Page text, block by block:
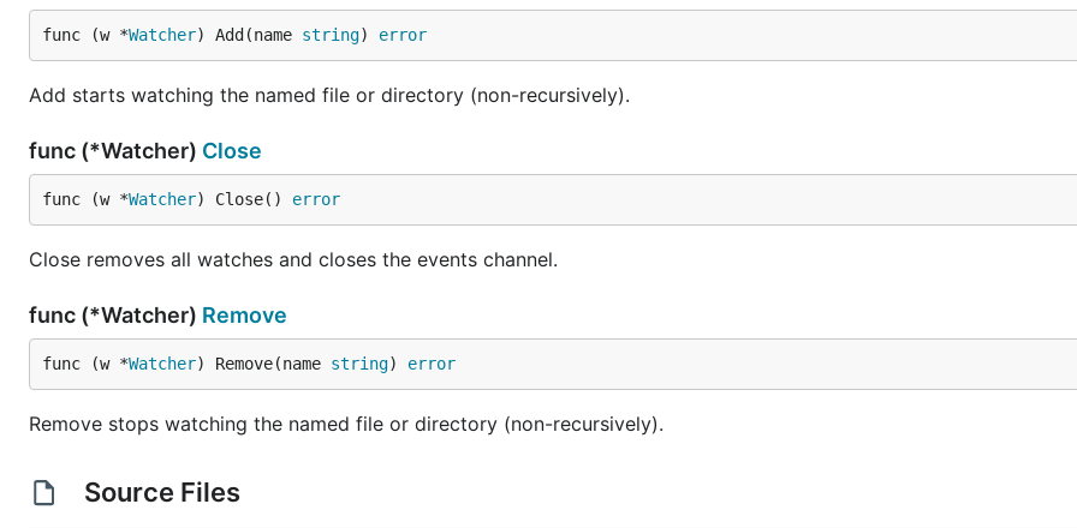
func (w *Watcher) Add(name string) error
Add starts watching the named file or directory (non-recursively).
func (*Watcher) Close
func (w *Watcher) Close() error
Close removes all watches and closes the events channel.
func (*Watcher) Remove
func (w *Watcher) Remove(name string) error
Remove stops watching the named file or directory (non-recursively).
Source Files